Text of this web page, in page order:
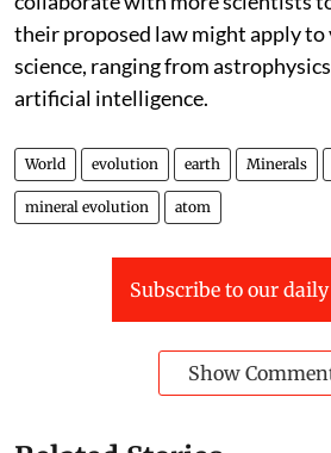
range of complex evolving
collaborate with more scientists
their proposed law might apply to
science, ranging from astrophysics
artificial intelligence.
World evolution earth
mineral evolution atom